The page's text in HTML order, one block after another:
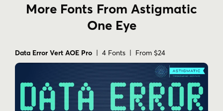
More Fonts From Astigmatic
One Eye
Data Error Vert AOE Pro | 4 Fonts | From $24